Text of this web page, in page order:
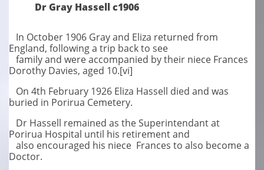
Dr Gray Hassell c1906
In October 1906 Gray and Eliza returned from
England, following a trip back to see
family and were accompanied by their niece Frances
Dorothy Davies, aged 10.[vi]
On 4th February 1926 Eliza Hassell died and was
buried in Porirua Cemetery.
Dr Hassell remained as the Superintendant at
Porirua Hospital until his retirement and
also encouraged his niece Frances to also become a
Doctor.